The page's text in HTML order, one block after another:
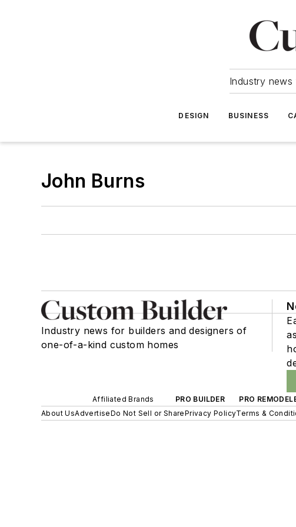
Industry
DESIGN BUSINESS
John Burns
Industry news for builders and designers of
one-of-a-kind custom homes
Affiliated Brands PRO BUILDER PRO
About UsAdvertiseDo Not Sell or SharePrivacy PolicyTerms &